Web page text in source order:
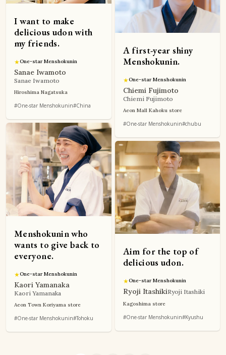
I want to make
delicious udon with
my friends.
★One-star Menshokunin
Sanae Iwamoto
Sanae Iwamoto
Hiroshima Nagatsuka
#One-star Menshokunin#China
Menshokunin who
wants to give back to
everyone.
★One-star Menshokunin
Kaori Yamanaka
Kaori Yamanaka
Aeon Town Koriyama store
#One-star Menshokunin#Tohoku
A first-year shiny
Menshokunin.
★One-star Menshokunin
Chiemi Fujimoto
Chiemi Fujimoto
Aeon Mall Kahoku store
#One-star Menshokunin#chubu
Aim for the top of
delicious udon.
★One-star Menshokunin
Ryoji ItashikiRyoji Itashiki
Kagoshima store
#One-star Menshokunin#Kyushu